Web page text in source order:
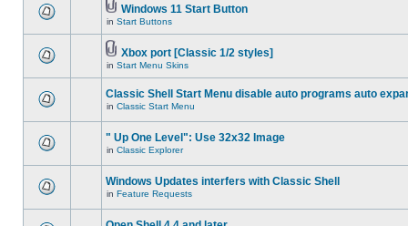
Windows 11 Start Button
in Start Buttons
Xbox port [Classic 1/2 styles]
in Start Menu Skins
Classic Shell Start Menu disable auto programs auto
in Classic Start Menu
" Up One Level": Use 32x32 Image
in Classic Explorer
Windows Updates interfers with Classic Shell
in Feature Requests